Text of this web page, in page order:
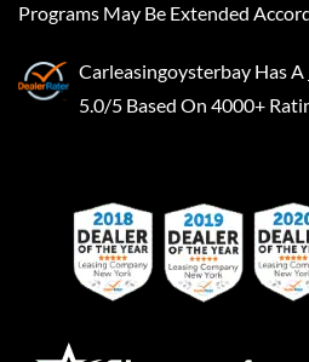
Programs May Be Extended
Carleasingoysterbay Has A
5.0/5 Based On 4000+